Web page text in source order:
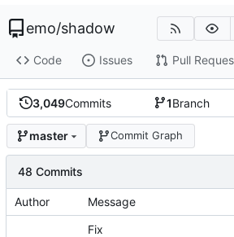
emo/shadow
Code Issues Pull
3,049Commits 1Branch
master Commit Graph
48 Commits
Author Message
Fix